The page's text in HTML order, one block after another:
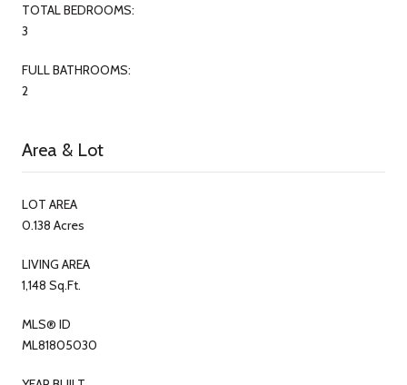
TOTAL BEDROOMS:
3
FULL BATHROOMS:
2
Area & Lot
LOT AREA
0.138 Acres
LIVING AREA
1,148 Sq.Ft.
MLS® ID
ML81805030